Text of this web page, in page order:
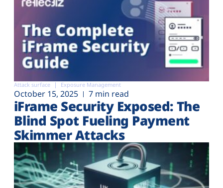
Attack surface Exposure Management
October 15, 2025 7 min read
iFrame Security Exposed: The
Blind Spot Fueling Payment
Skimmer Attacks